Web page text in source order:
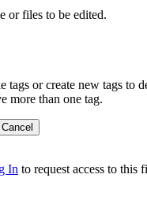
or files to be edited.
tags or create new tags to
more than one tag.
Cancel
In to request access to this